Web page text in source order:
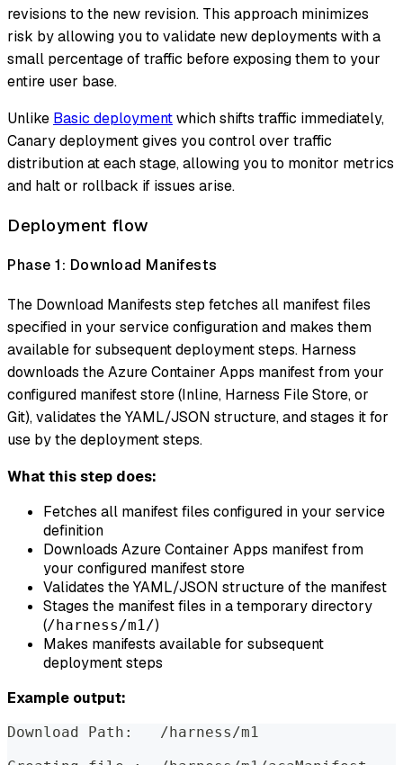
revisions to the new revision. This approach minimizes
risk by allowing you to validate new deployments with a
small percentage of traffic before exposing them to your
entire user base.
Unlike Basic deploymentwhich shifts traffic immediately,
Canary deployment gives you control over traffic
distribution at each stage, allowing you to monitor metrics
and halt or rollback if issues arise.
Deployment flow
Phase 1: Download Manifests
The Download Manifests step fetches all manifest files
specified in your service configuration and makes them
available for subsequent deployment steps. Harness
downloads the Azure Container Apps manifest from your
configured manifest store (Inline, Harness File Store, or
Git), validates the YAML/JSON structure, and stages it for
use by the deployment steps.
What this step does:
Fetches all manifest files configured in your service
definition
Downloads Azure Container Apps manifest from
your configured manifest store
Validates the YAML/JSON structure of the manifest
Stages the manifest files in a temporary directory
(/harness/m1/)
Makes manifests available for subsequent
deployment steps
Example output:
Download Path:   /harness/m1